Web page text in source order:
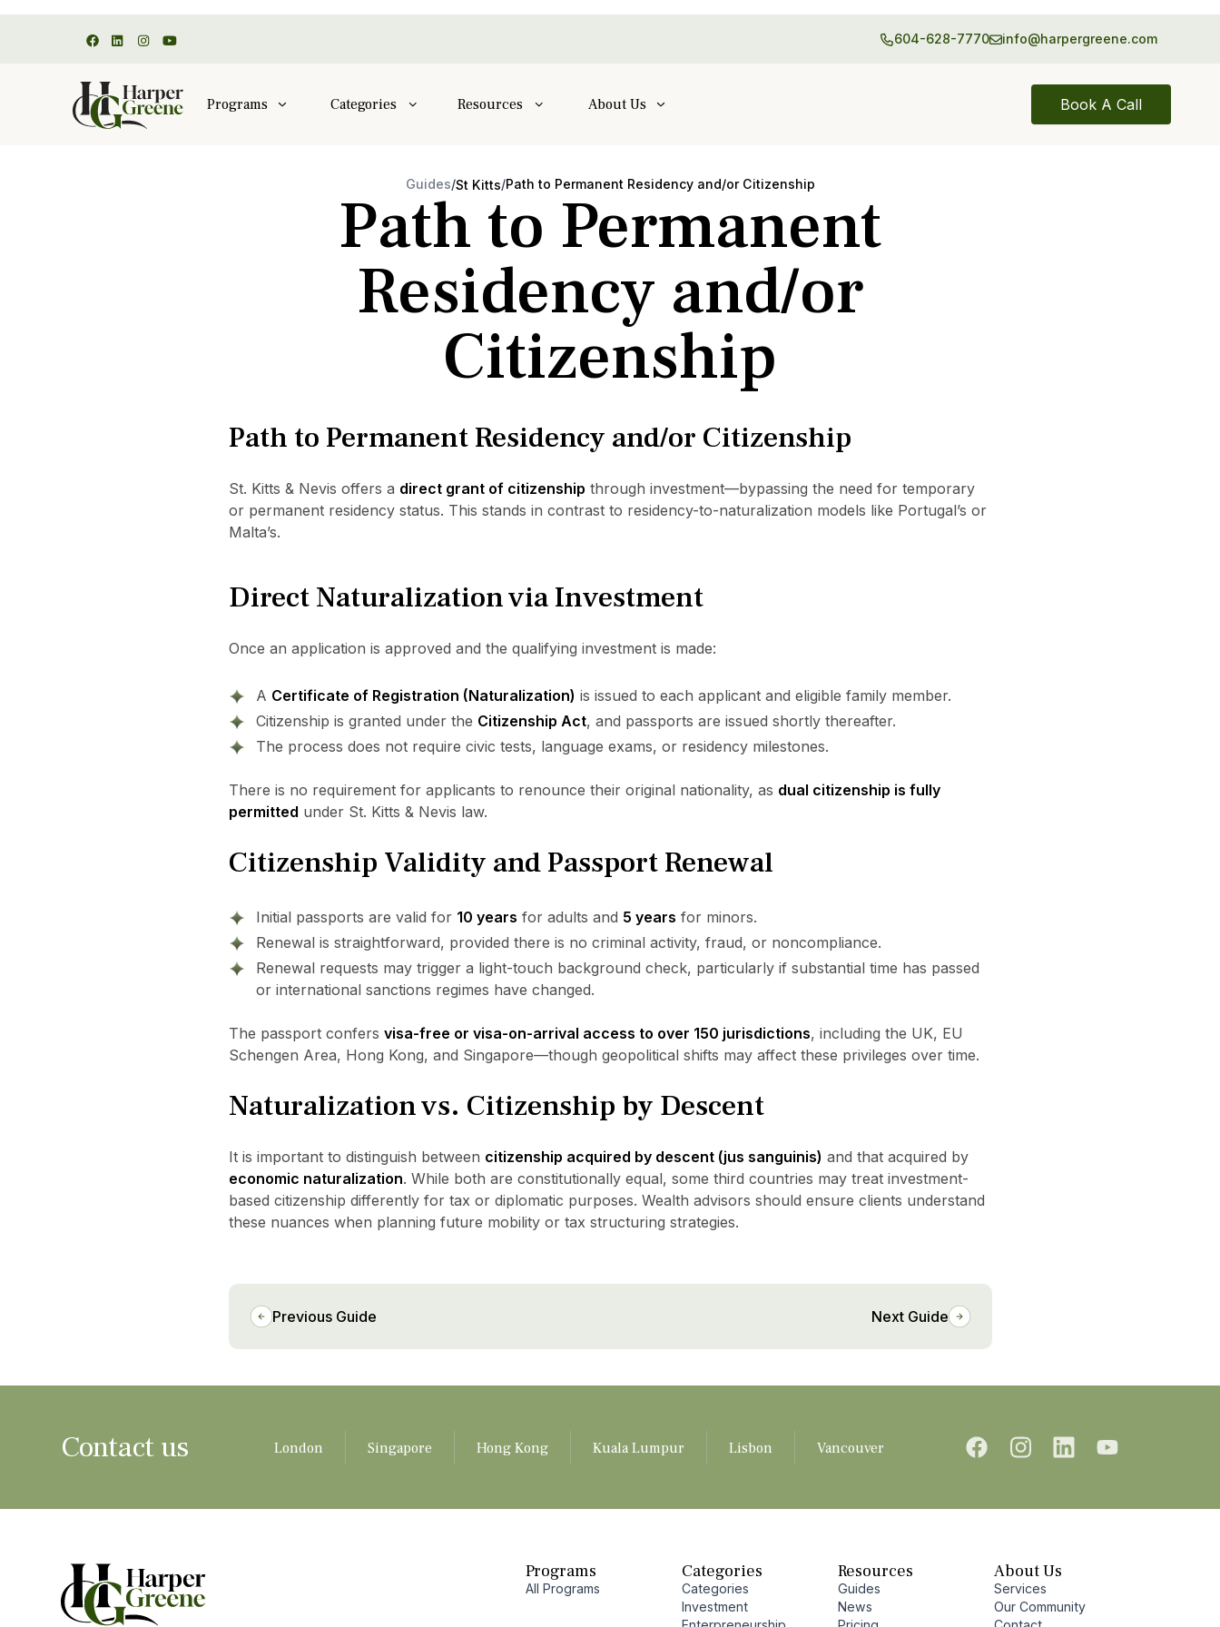
604-628-7770 info@harpergreene.com
Programs Categories Resources About Us Book A Call
Guides/St Kitts/Path to Permanent Residency and/or Citizenship
Path to Permanent
Residency and/or
Citizenship
Path to Permanent Residency and/or Citizenship
St. Kitts & Nevis offers a direct grant of citizenship through investment—bypassing the need for temporary
or permanent residency status. This stands in contrast to residency-to-naturalization models like Portugal’s or
Malta’s.
Direct Naturalization via Investment
Once an application is approved and the qualifying investment is made:
A Certificate of Registration (Naturalization) is issued to each applicant and eligible family member.
Citizenship is granted under the Citizenship Act, and passports are issued shortly thereafter.
The process does not require civic tests, language exams, or residency milestones.
There is no requirement for applicants to renounce their original nationality, as dual citizenship is fully
permitted under St. Kitts & Nevis law.
Citizenship Validity and Passport Renewal
Initial passports are valid for 10 years for adults and 5 years for minors.
Renewal is straightforward, provided there is no criminal activity, fraud, or noncompliance.
Renewal requests may trigger a light-touch background check, particularly if substantial time has passed
or international sanctions regimes have changed.
The passport confers visa-free or visa-on-arrival access to over 150 jurisdictions, including the UK, EU
Schengen Area, Hong Kong, and Singapore—though geopolitical shifts may affect these privileges over time.
Naturalization vs. Citizenship by Descent
It is important to distinguish between citizenship acquired by descent (jus sanguinis) and that acquired by
economic naturalization. While both are constitutionally equal, some third countries may treat investment-
based citizenship differently for tax or diplomatic purposes. Wealth advisors should ensure clients understand
these nuances when planning future mobility or tax structuring strategies.
Previous Guide Next Guide
Contact us London Singapore Hong Kong Kuala Lumpur Lisbon Vancouver
Programs
All Programs
Categories
Categories
Investment
Resources
Guides
News
About Us
Services
Our Community